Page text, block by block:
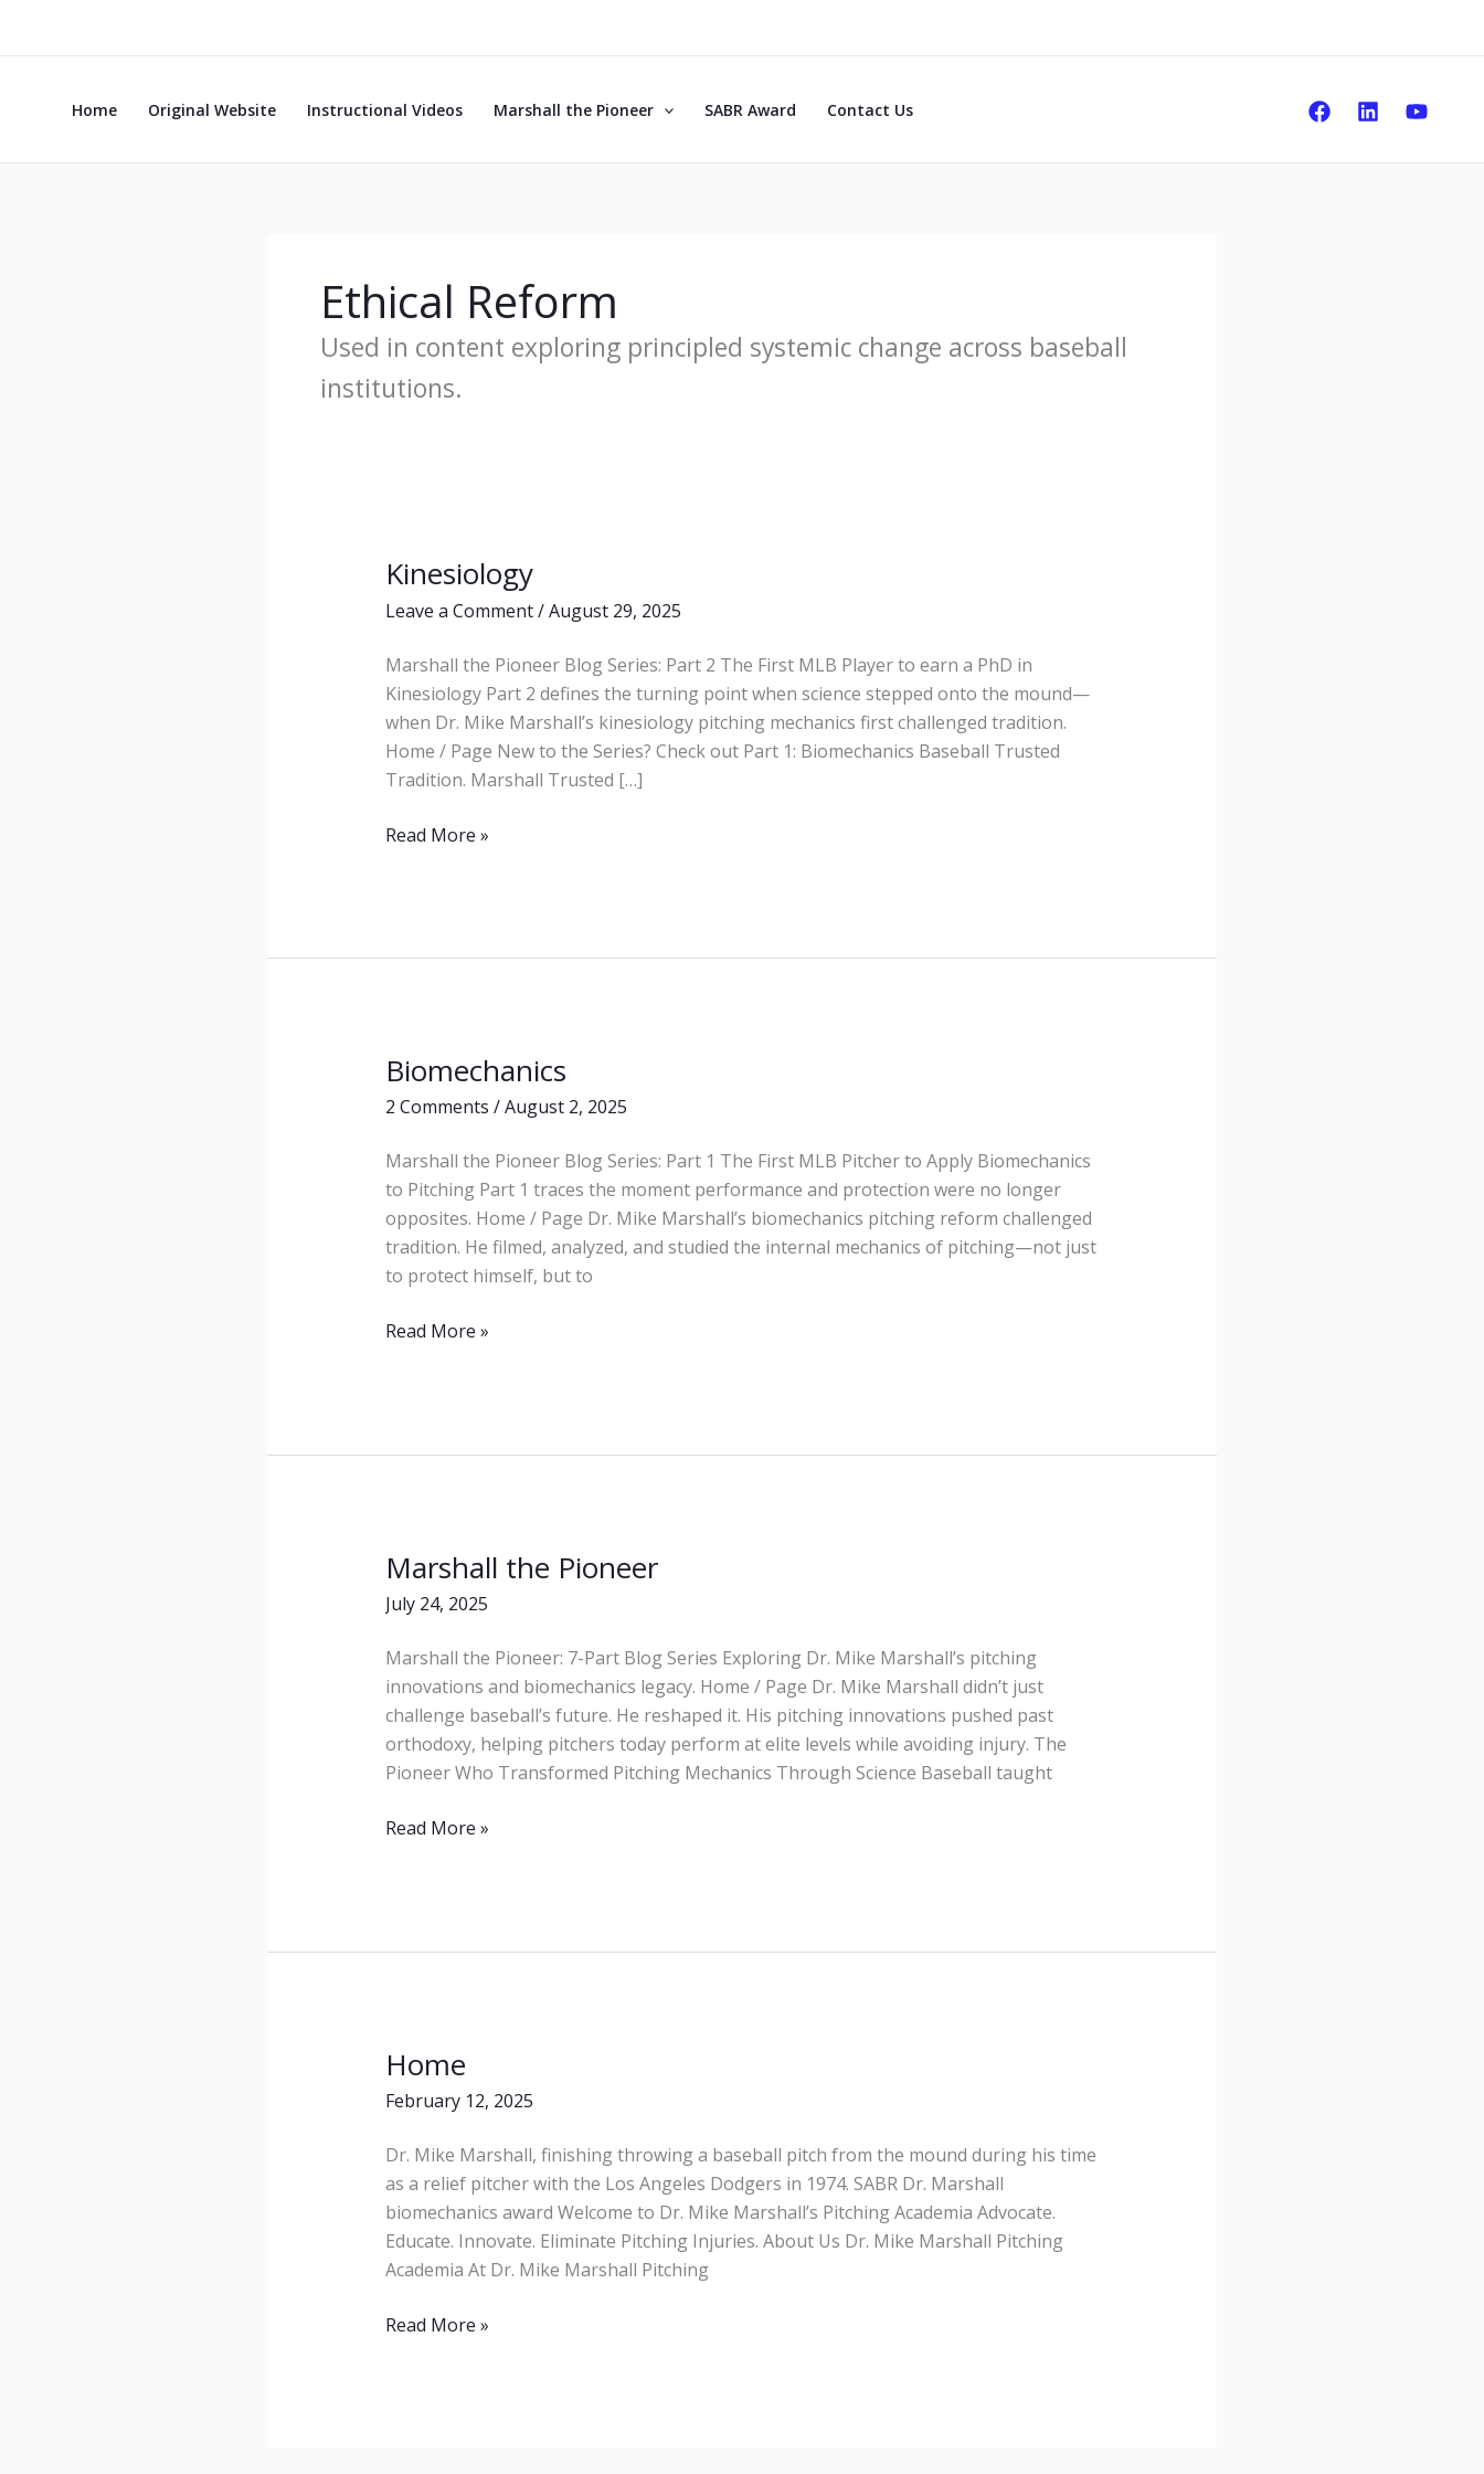
Home Original Website Instructional Videos Marshall the Pioneer SABR Award Contact Us
Ethical Reform
Used in content exploring principled systemic change across baseball
institutions.
Kinesiology
Leave a Comment/August 29, 2025
Marshall the Pioneer Blog Series: Part 2 The First MLB Player to earn a PhD in
Kinesiology Part 2 defines the turning point when science stepped onto the mound—
when Dr. Mike Marshall’s kinesiology pitching mechanics first challenged tradition.
Home / Page New to the Series? Check out Part 1: Biomechanics Baseball Trusted
Tradition. Marshall Trusted […]
Kinesiology
Read More »
Biomechanics
2 Comments /August 2, 2025
Marshall the Pioneer Blog Series: Part 1 The First MLB Pitcher to Apply Biomechanics
to Pitching Part 1 traces the moment performance and protection were no longer
opposites. Home / Page Dr. Mike Marshall’s biomechanics pitching reform challenged
tradition. He filmed, analyzed, and studied the internal mechanics of pitching—not just
to protect himself, but to
Biomechanics
Read More »
Marshall the Pioneer
July 24, 2025
Marshall the Pioneer: 7-Part Blog Series Exploring Dr. Mike Marshall’s pitching
innovations and biomechanics legacy. Home / Page Dr. Mike Marshall didn’t just
challenge baseball’s future. He reshaped it. His pitching innovations pushed past
orthodoxy, helping pitchers today perform at elite levels while avoiding injury. The
Pioneer Who Transformed Pitching Mechanics Through Science Baseball taught
Marshall
the
Pioneer
Read More »
Home
February 12, 2025
Dr. Mike Marshall, finishing throwing a baseball pitch from the mound during his time
as a relief pitcher with the Los Angeles Dodgers in 1974. SABR Dr. Marshall
biomechanics award Welcome to Dr. Mike Marshall’s Pitching Academia Advocate.
Educate. Innovate. Eliminate Pitching Injuries. About Us Dr. Mike Marshall Pitching
Academia At Dr. Mike Marshall Pitching
Home
Read More »